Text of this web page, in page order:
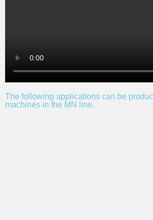
The following applications can be
machines in the MN line.